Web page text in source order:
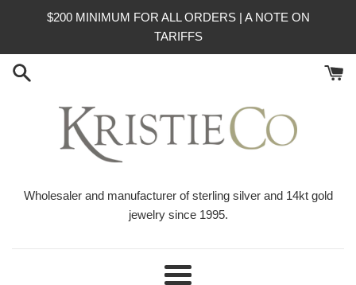
$200 MINIMUM FOR ALL ORDERS | A NOTE ON
TARIFFS
Wholesaler and manufacturer of sterling silver and 14kt gold
jewelry since 1995.